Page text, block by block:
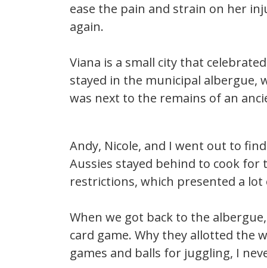
ease the pain and strain on her
again.
Viana is a small city that
stayed in the municipal albergue,
was next to the remains of an
Andy, Nicole, and I went out to
Aussies stayed behind to cook
restrictions, which presented a
When we got back to the
card game. Why they allotted the
games and balls for juggling, I